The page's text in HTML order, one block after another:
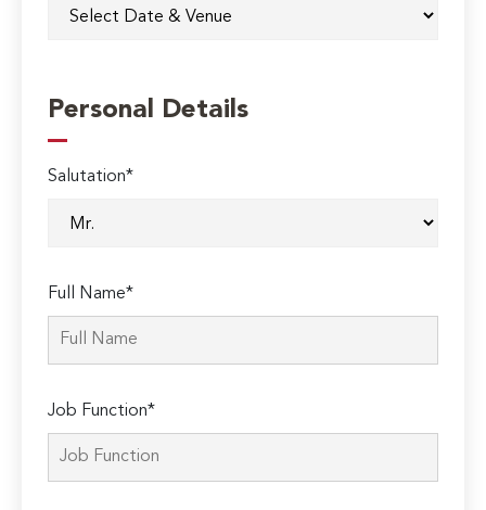
Personal Details
Salutation*
Full Name*
Job Function*